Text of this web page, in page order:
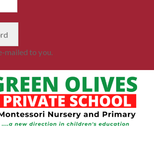
mailed to you.